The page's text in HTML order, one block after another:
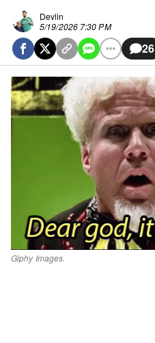
Devlin
5/19/2026 7:30 PM
26
Giphy Images.